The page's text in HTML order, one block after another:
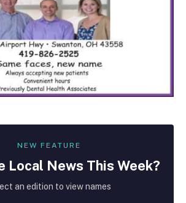
NEW FEATURE
Local News This Week?
an edition to view names